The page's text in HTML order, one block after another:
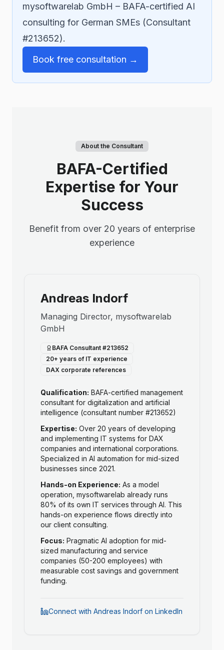
mysoftwarelab GmbH – BAFA-certified AI
consulting for German SMEs (Consultant
#213652).
Book free consultation →
About the Consultant
BAFA-Certified
Expertise for Your
Success
Benefit from over 20 years of enterprise
experience
Andreas Indorf
Managing Director, mysoftwarelab
GmbH
BAFA Consultant #213652
20+ years of IT experience
DAX corporate references
Qualification: BAFA-certified management
consultant for digitalization and artificial
intelligence (consultant number #213652)
Expertise: Over 20 years of developing
and implementing IT systems for DAX
companies and international corporations.
Specialized in AI automation for mid-sized
businesses since 2021.
Hands-on Experience: As a model
operation, mysoftwarelab already runs
80% of its own IT services through AI. This
hands-on experience flows directly into
our client consulting.
Focus: Pragmatic AI adoption for mid-
sized manufacturing and service
companies (50-200 employees) with
measurable cost savings and government
funding.
Connect with Andreas Indorf on LinkedIn